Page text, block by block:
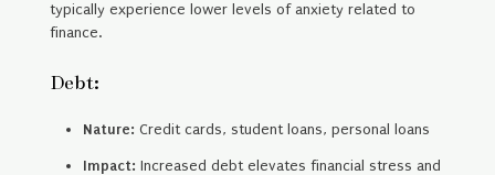
typically experience lower levels of anxiety related to
finance.
Debt:
Nature: Credit cards, student loans, personal loans
Impact: Increased debt elevates financial stress and